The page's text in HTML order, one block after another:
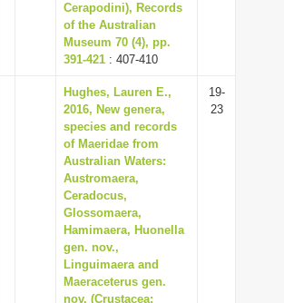
Cerapodini), Records
of the Australian
Museum 70 (4), pp.
391-421 : 407-410
Hughes, Lauren E.,
2016, New genera,
species and records
of Maeridae from
Australian Waters:
Austromaera,
Ceradocus,
Glossomaera,
Hamimaera, Huonella
gen. nov.,
Linguimaera and
Maeraceterus gen.
nov. (Crustacea:
19-
23